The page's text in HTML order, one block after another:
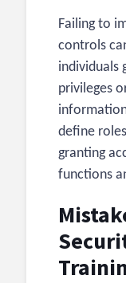
Failing to
controls
individuals
privileges
define
granting
functions